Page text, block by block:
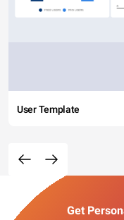
User Template
Get